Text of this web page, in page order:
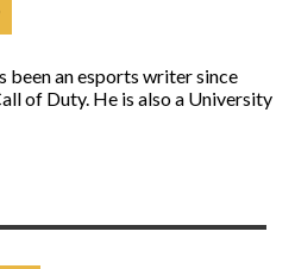
been an esports writer since
of Duty. He is also a University